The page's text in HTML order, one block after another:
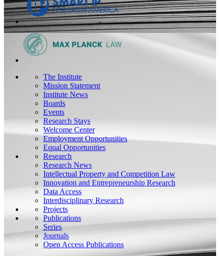
The Institute
Mission Statement
Institute News
Boards
Events
Research Stays
Welcome Center
Employment Opportunities
Equal Opportunities
Research
Research News
Intellectual Property and Competition Law
Innovation and Entrepreneurship Research
Data Access
Interdisciplinary Research
Projects
Publications
Series
Journals
Open Access Publications